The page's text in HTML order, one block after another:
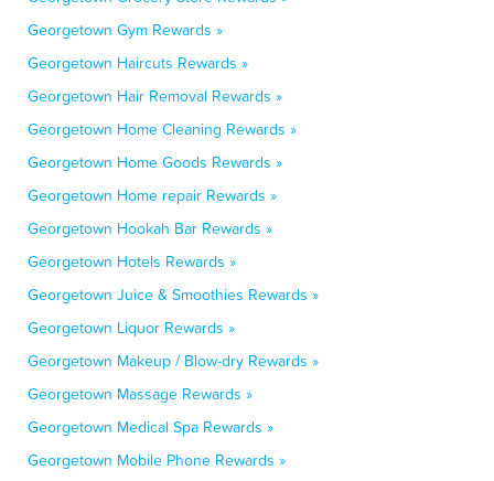
Georgetown Gym Rewards »
Georgetown Haircuts Rewards »
Georgetown Hair Removal Rewards »
Georgetown Home Cleaning Rewards »
Georgetown Home Goods Rewards »
Georgetown Home repair Rewards »
Georgetown Hookah Bar Rewards »
Georgetown Hotels Rewards »
Georgetown Juice & Smoothies Rewards »
Georgetown Liquor Rewards »
Georgetown Makeup / Blow-dry Rewards »
Georgetown Massage Rewards »
Georgetown Medical Spa Rewards »
Georgetown Mobile Phone Rewards »